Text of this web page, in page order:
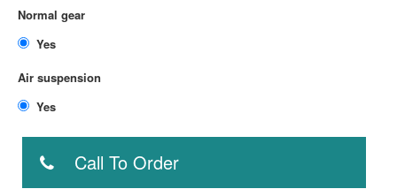
Normal gear
Air suspension
Call To Order